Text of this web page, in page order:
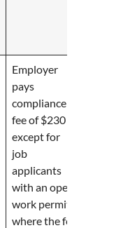
Employer
pays
compliance
fee of $230
except for
job
applicants
with an open
work permit,
where the fee